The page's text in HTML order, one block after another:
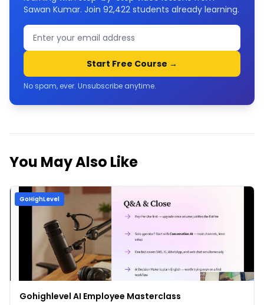
Sawan Kumar. Join 92,422 students already learning.
Start Free Course →
No spam, ever. Unsubscribe anytime.
You May Also Like
GoHighLevel
Gohighlevel AI Employee Masterclass